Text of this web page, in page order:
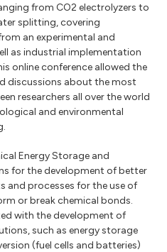
from CO2 electrolyzers to
splitting, covering
an experimental and
as industrial implementation
online conference allowed the
discussions about the most
researchers all over the world
and environmental
Energy Storage and
for the development of better
and processes for the use of
or break chemical bonds.
with the development of
such as energy storage
(fuel cells and batteries)